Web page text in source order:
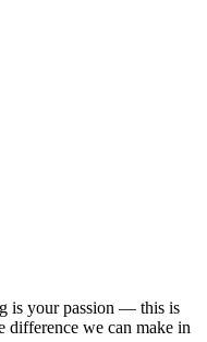
is your passion — this is
difference we can make in